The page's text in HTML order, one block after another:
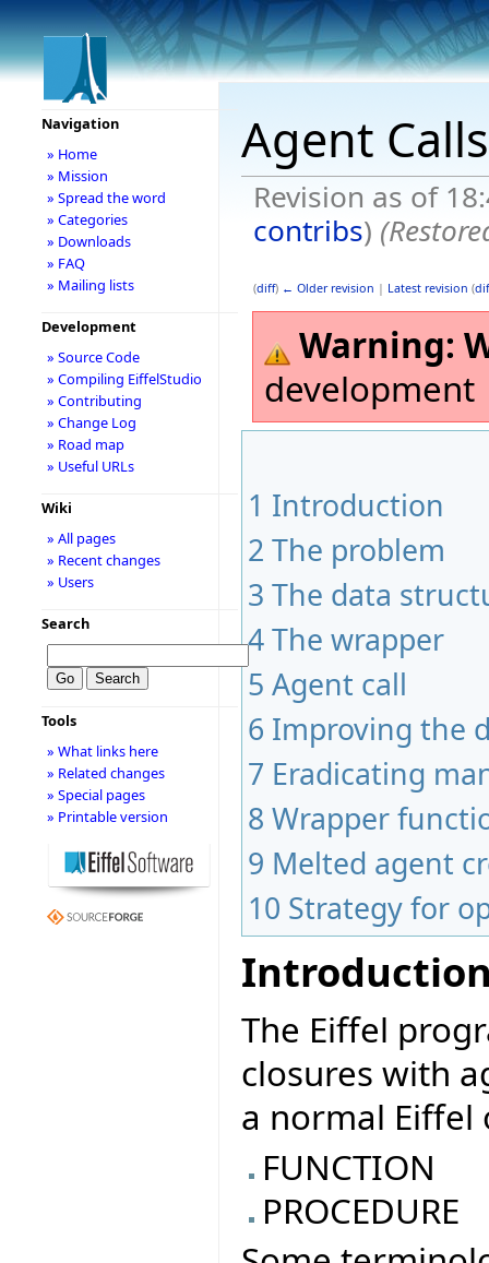
Agent Calls
Revision as of
contribs)
(diff) ← Older revision | Latest revision (
Warning:
development
1 Introduction
2 The problem
3 The data
4The wrapper
5 Agent call
6 Improving the
7 Eradicating
8 Wrapper
9 Melted agent
10 Strategy for
The Eiffel
closures with
a normal Eiffel
FUNCTION
PROCEDURE
Navigation
» Home
» Mission
» Spread the word
» Categories
» Downloads
» FAQ
» Mailing lists
Development
» Source Code
» Compiling EiffelStudio
» Contributing
» Change Log
» Road map
» Useful URLs
Wiki
» All pages
» Recent changes
» Users
Search
Tools
» What links here
» Related changes
» Special pages
» Printable version